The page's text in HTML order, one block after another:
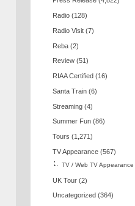
Radio (128)
Radio Visit (7)
Reba (2)
Review (51)
RIAA Certified (16)
Santa Train (6)
Streaming (4)
Summer Fun (86)
Tours (1,271)
TV Appearance (567)
TV / Web TV Appearance
UK Tour (2)
Uncategorized (364)